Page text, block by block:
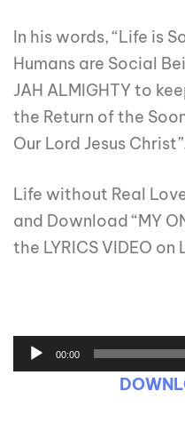
In his words, “Life is
Humans are Social
JAH ALMIGHTY to
the Return of the
Our Lord Jesus
Life without Real
and Download “MY
the LYRICS VIDEO on
00:00